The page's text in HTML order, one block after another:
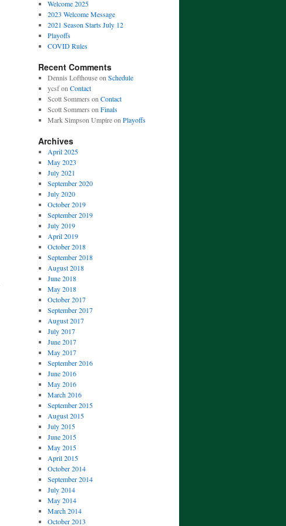
Welcome 2025
2023 Welcome Message
2021 Season Starts July 12
Playoffs
COVID Rules
Recent Comments
Dennis Lofthouseon Schedule
ycsfon Contact
Scott Sommers on Contact
Scott Sommers on Finals
Mark Simpson Umpireon Playoffs
Archives
April 2025
May 2023
July 2021
September 2020
July 2020
October 2019
September 2019
July 2019
April 2019
October 2018
September 2018
August 2018
June 2018
May 2018
October 2017
September 2017
August 2017
July 2017
June 2017
May 2017
September 2016
June 2016
May 2016
March 2016
September 2015
August 2015
July 2015
June 2015
May 2015
April 2015
October 2014
September 2014
July 2014
May 2014
March 2014
October 2013